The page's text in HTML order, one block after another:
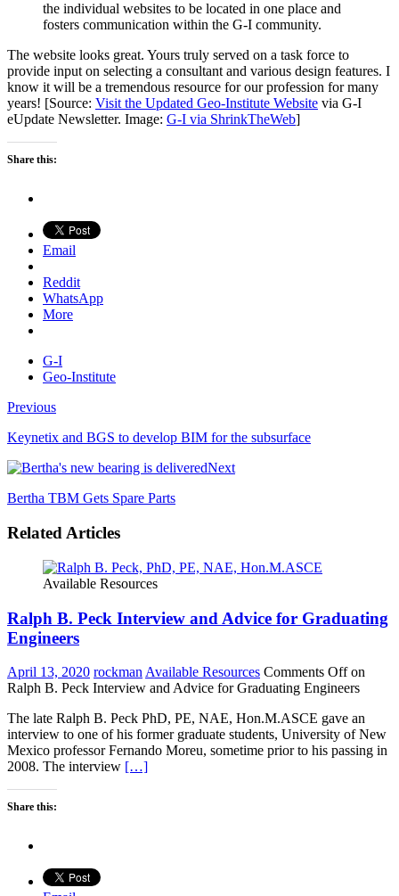
the individual websites to be located in one place and
fosters communication within the G-I community.
The website looks great. Yours truly served on a task force to
provide input on selecting a consultant and various design features. I
know it will be a tremendous resource for our profession for many
years! [Source: Visit the Updated Geo-Institute Website via G-I
eUpdate Newsletter. Image: G-I via ShrinkTheWeb]
Share this:
Email
Reddit
WhatsApp
More
G-I
Geo-Institute
Previous
Keynetix and BGS to develop BIM for the subsurface
Next
Bertha TBM Gets Spare Parts
Related Articles
Available Resources
Ralph B. Peck Interview and Advice for Graduating
Engineers
April 13, 2020 rockman Available Resources Comments Offon
Ralph B. Peck Interview and Advice for Graduating Engineers
The late Ralph B. Peck PhD, PE, NAE, Hon.M.ASCE gave an
interview to one of his former graduate students, University of New
Mexico professor Fernando Moreu, sometime prior to his passing in
2008. The interview […]
Share this: